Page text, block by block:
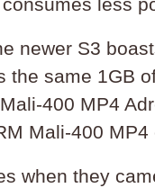
newer S3
the same 1GB
400 MP4
Mali-400 MP4
when they